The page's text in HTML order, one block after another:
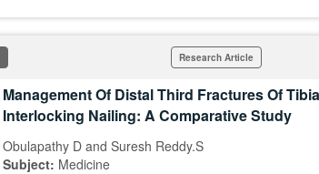
Research Article
Management Of Distal Third Fractures Of
Interlocking Nailing: A Comparative Study
Obulapathy D and Suresh Reddy.S
Subject: Medicine